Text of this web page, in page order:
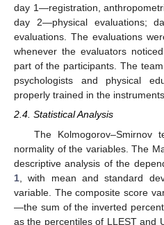
day 1—registration,
day 2—physical evaluations;
evaluations. The evaluations
whenever the evaluators
part of the participants. The
psychologists and physical
properly trained in the
2.4. Statistical Analysis
The
normality of the variables. The
descriptive analysis of the
1 , with mean and standard
variable. The composite score
—the sum of the inverted
as the percentiles of LLEST and